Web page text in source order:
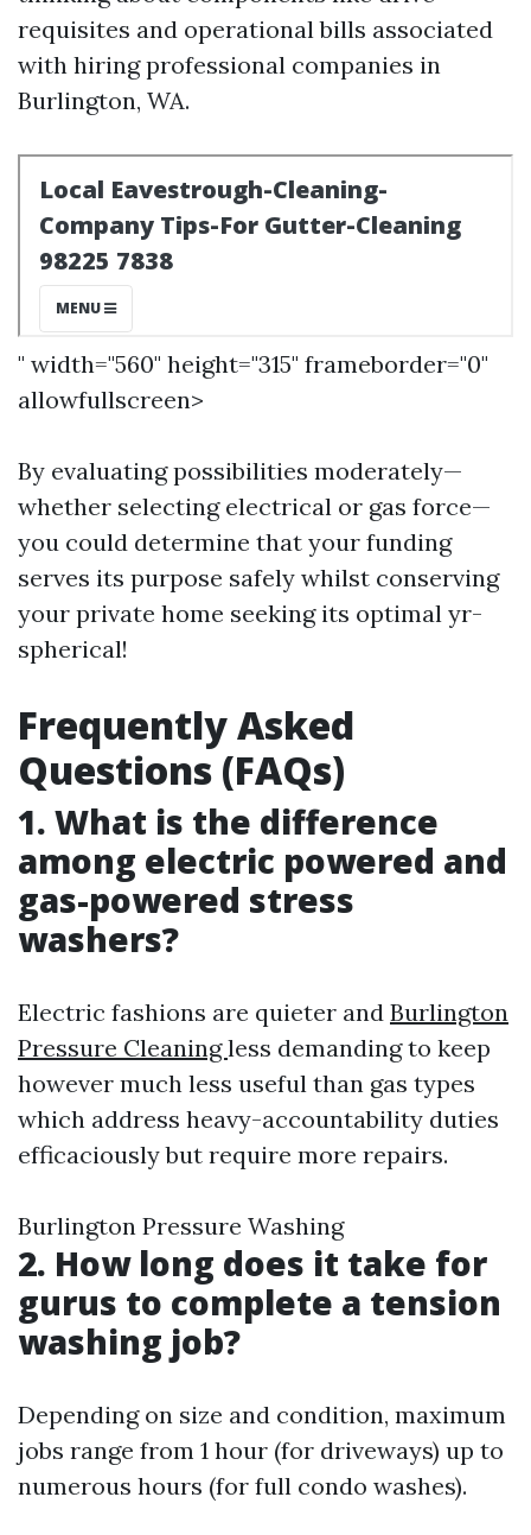
requisites and operational bills associated
with hiring professional companies in
Burlington, WA.
" width="560" height="315" frameborder="0"
allowfullscreen>
By evaluating possibilities moderately—
whether selecting electrical or gas force—
you could determine that your funding
serves its purpose safely whilst conserving
your private home seeking its optimal yr-
spherical!
Frequently Asked
Questions (FAQs)
1. What is the difference
among electric powered and
gas-powered stress
washers?
Electric fashions are quieter and Burlington
Pressure Cleaningless demanding to keep
however much less useful than gas types
which address heavy-accountability duties
efficaciously but require more repairs.
Burlington Pressure Washing
2. How long does it take for
gurus to complete a tension
washing job?
Depending on size and condition, maximum
jobs range from 1 hour (for driveways) up to
numerous hours (for full condo washes).